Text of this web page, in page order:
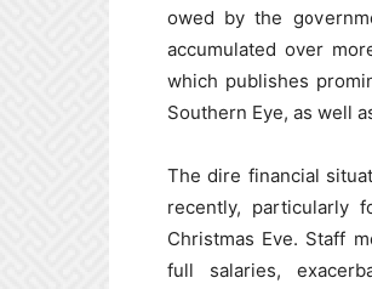
owed by the
accumulated over
which publishes
Southern Eye, as well
The dire financial
recently, particularly
Christmas Eve. Staff
full salaries,